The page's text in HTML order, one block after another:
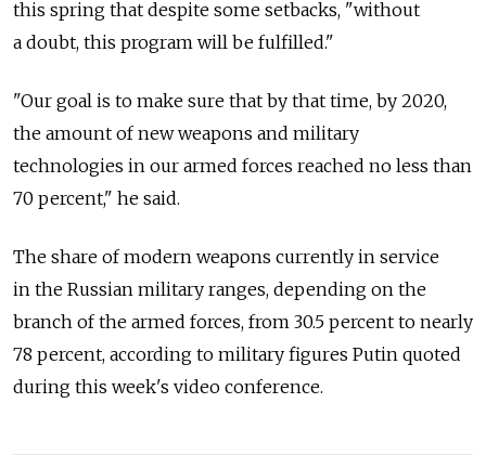
this spring that despite some setbacks, "without
a doubt, this program will be fulfilled."
"Our goal is to make sure that by that time, by 2020,
the amount of new weapons and military
technologies in our armed forces reached no less than
70 percent," he said.
The share of modern weapons currently in service
in the Russian military ranges, depending on the
branch of the armed forces, from 30.5 percent to nearly
78 percent, according to military figures Putin quoted
during this week's video conference.